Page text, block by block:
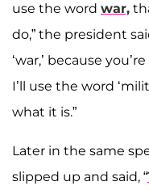
use the word war,
do,” the president
‘war,’ because
I’ll use the word
what it is.”
Later in the same
slipped up and said, “